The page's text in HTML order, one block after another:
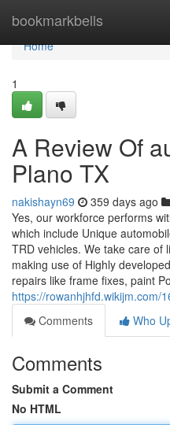
bookmarkbells
Home
Home
1
A Review Of
Plano TX
nakishayn69 359 days ago
Yes, our workforce performs
which include Unique
TRD vehicles. We take care of
making use of Highly
repairs like frame fixes, paint
https://rowanhjhfd.wikijm.com/
Comments
Who
Comments
Submit a Comment
No HTML